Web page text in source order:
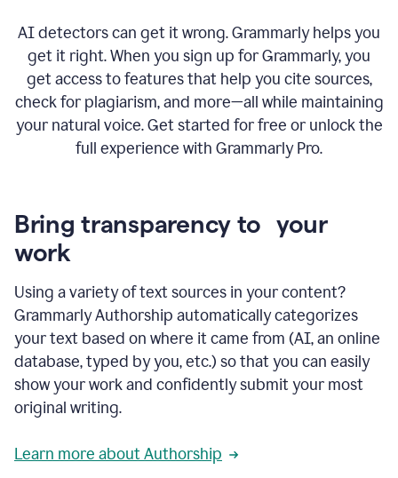
AI detectors can get it wrong. Grammarly helps you
get it right. When you sign up for Grammarly, you
get access to features that help you cite sources,
check for plagiarism, and more—all while maintaining
your natural voice. Get started for free or unlock the
full experience with Grammarly Pro.
Bring transparency to your
work
Using a variety of text sources in your content?
Grammarly Authorship automatically categorizes
your text based on where it came from (AI, an online
database, typed by you, etc.) so that you can easily
show your work and confidently submit your most
original writing.
Learn more about Authorship